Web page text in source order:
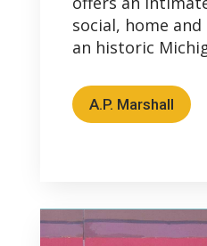
social, home
an historic
A.P. Marshall